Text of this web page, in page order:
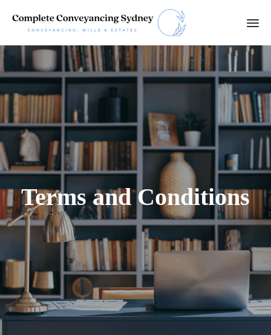
Terms and Conditions